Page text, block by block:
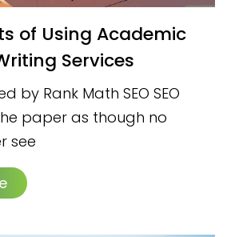
Services
by Rank Math SEO SEO
paper as though no
see